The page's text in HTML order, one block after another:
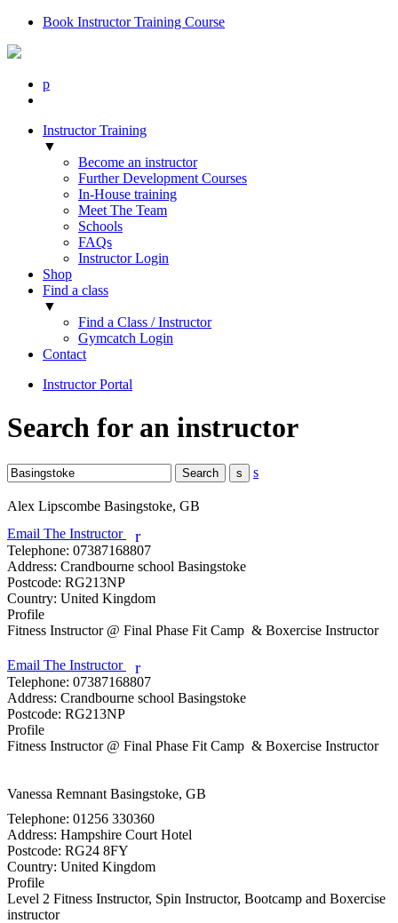
Book Instructor Training Course
p
Instructor Training
▼
Become an instructor
Further Development Courses
In-House training
Meet The Team
Schools
FAQs
Instructor Login
Shop
Find a class
▼
Find a Class / Instructor
Gymcatch Login
Contact
Instructor Portal
Search for an instructor
s
Alex Lipscombe Basingstoke, GB
Email The Instructor
r
Telephone: 07387168807
Address: Crandbourne school Basingstoke
Postcode: RG213NP
Country: United Kingdom
Profile
Fitness Instructor @ Final Phase Fit Camp  & Boxercise Instructor
Email The Instructor r
Telephone: 07387168807
Address: Crandbourne school Basingstoke
Postcode: RG213NP
Profile
Fitness Instructor @ Final Phase Fit Camp  & Boxercise Instructor
Vanessa Remnant Basingstoke, GB
Telephone: 01256 330360
Address: Hampshire Court Hotel
Postcode: RG24 8FY
Country: United Kingdom
Profile
Level 2 Fitness Instructor, Spin Instructor, Bootcamp and Boxercise
instructor